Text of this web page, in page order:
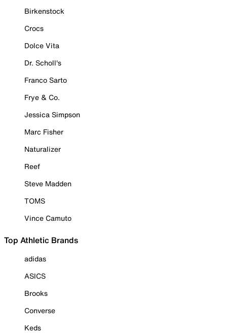
Birkenstock
Crocs
Dolce Vita
Dr. Scholl's
Franco Sarto
Frye & Co.
Jessica Simpson
Marc Fisher
Naturalizer
Reef
Steve Madden
TOMS
Vince Camuto
Top Athletic Brands
adidas
ASICS
Brooks
Converse
Keds